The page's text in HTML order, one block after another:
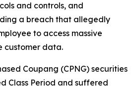
and controls, and
a breach that allegedly
to access massive
customer data.
Coupang (CPNG) securities
Class Period and suffered